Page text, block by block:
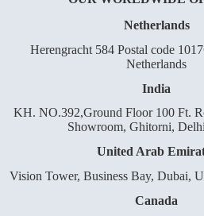
Netherlands
Herengracht 584 Postal code
Netherlands
India
KH. NO.392,Ground Floor 100 Ft.
Showroom, Ghitorni,
United Arab
Vision Tower, Business Bay, Dubai,
Canada